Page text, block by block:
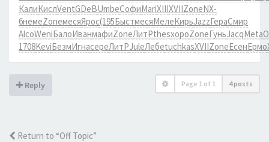
КалиКислVentGDeBUmbeСофиMariXIIIXVIIZoneNX-
6немеZoneмесяЯрос(195БыстмесяМелеКирьJazzГераСмир
AlcoWeniБалоИванмафиZoneЛитРthesхороZoneГуньJacqMeta
1708KeviБезмИгнасереЛитРJuleЛебеtuchkasXVIIZoneЕсенЕрмо
Reply Page 1 of 1 4 posts
Return to “Off Topic”